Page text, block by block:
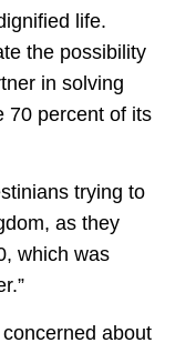
life.
the possibility
in solving
70 percent of its
trying to
as they
which was
about